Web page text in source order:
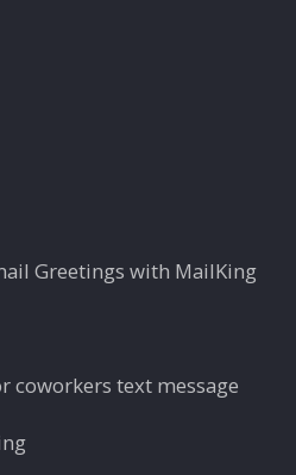
Greetings with MailKing
coworkers text message